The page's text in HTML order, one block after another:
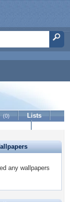
(0)
Lists
any wallpapers